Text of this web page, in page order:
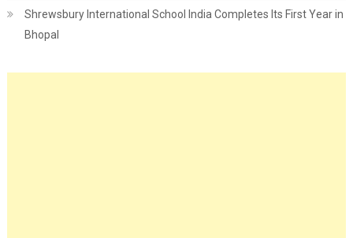
Shrewsbury International School India Completes Its First Year in
Bhopal